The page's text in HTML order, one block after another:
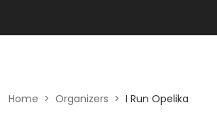
Home > Organizers > I Run Opelika